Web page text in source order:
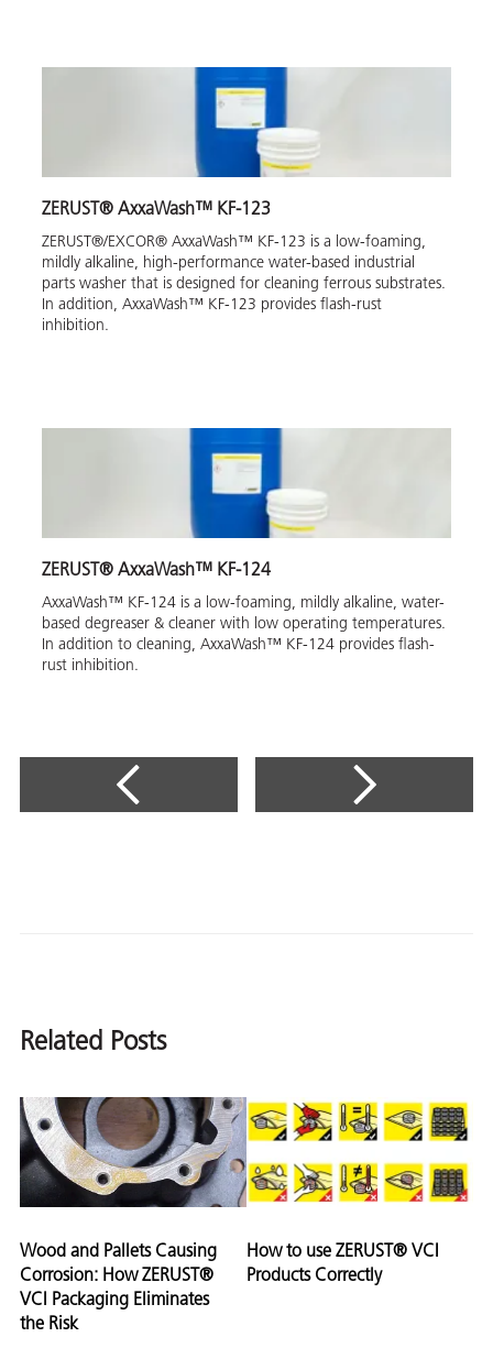
ZERUST® AxxaWash™ KF-123
ZERUST®/EXCOR® AxxaWash™ KF-123 is a low-foaming,
mildly alkaline, high-performance water-based industrial
parts washer that is designed for cleaning ferrous substrates.
In addition, AxxaWash™ KF-123 provides flash-rust
inhibition.
ZERUST® AxxaWash™ KF-124
AxxaWash™ KF-124 is a low-foaming, mildly alkaline, water-
based degreaser & cleaner with low operating temperatures.
In addition to cleaning, AxxaWash™ KF-124 provides flash-
rust inhibition.
Related Posts
Wood and Pallets Causing
Corrosion: How ZERUST®
VCI Packaging Eliminates
the Risk
How to use ZERUST® VCI
Products Correctly